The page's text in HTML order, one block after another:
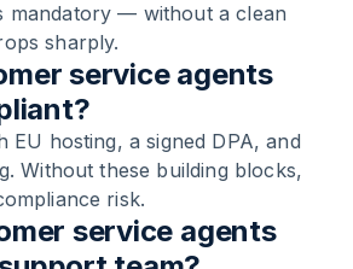
mandatory — without a clean
sharply.
service agents
EU hosting, a signed DPA, and
Without these building blocks,
risk.
service agents